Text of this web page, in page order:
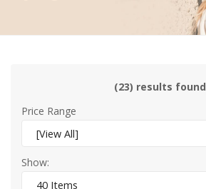
(23) results found
Price Range
Show: